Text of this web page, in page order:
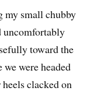
my small chubby
uncomfortably
toward the
we were headed
clacked on